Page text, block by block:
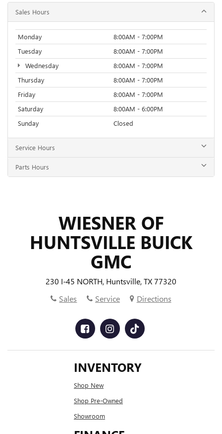
Sales Hours
Monday
8:00AM - 7:00PM
Tuesday
8:00AM - 7:00PM
Wednesday
8:00AM - 7:00PM
Thursday
8:00AM - 7:00PM
Friday
8:00AM - 7:00PM
Saturday
8:00AM - 6:00PM
Sunday
Closed
Service Hours
Parts Hours
WIESNER OF
HUNTSVILLE BUICK
GMC
230 I-45 NORTH, Huntsville, TX 77320
Sales
Service Directions
INVENTORY
Shop New
Shop Pre-Owned
Showroom